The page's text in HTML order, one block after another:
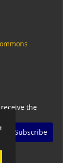
the
Subscribe